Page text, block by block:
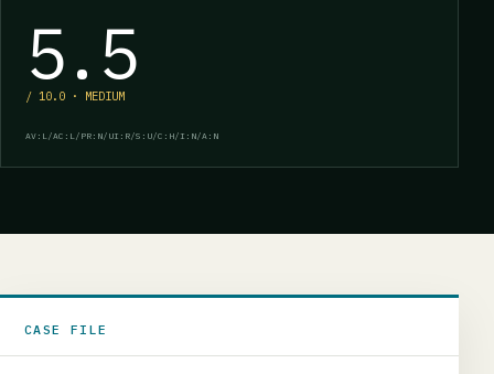
5.5
/ 10.0 · MEDIUM
AV:L/AC:L/PR:N/UI:R/S:U/C:H/I:N/A:N
CASE FILE